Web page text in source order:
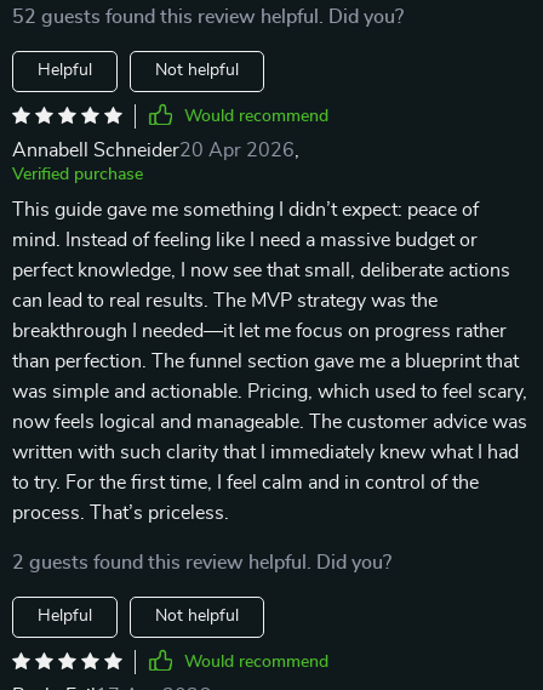
52 guests found this review helpful. Did you?
Helpful Not helpful
Would recommend
Annabell Schneider20 Apr 2026
Verified purchase
This guide gave me something I didn’t expect: peace of
mind. Instead of feeling like I need a massive budget or
perfect knowledge, I now see that small, deliberate actions
can lead to real results. The MVP strategy was the
breakthrough I needed—it let me focus on progress rather
than perfection. The funnel section gave me a blueprint that
was simple and actionable. Pricing, which used to feel scary,
now feels logical and manageable. The customer advice was
written with such clarity that I immediately knew what I had
to try. For the first time, I feel calm and in control of the
process. That’s priceless.
2 guests found this review helpful. Did you?
Helpful Not helpful
Would recommend